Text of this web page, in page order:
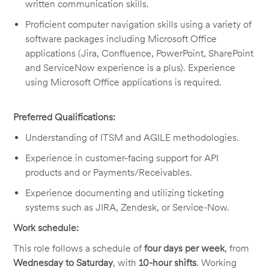
written communication skills.
Proficient computer navigation skills using a variety of
software packages including Microsoft Office
applications (Jira, Confluence, PowerPoint, SharePoint
and ServiceNow experience is a plus). Experience
using Microsoft Office applications is required.
Preferred Qualifications:
Understanding of ITSM and AGILE methodologies.
Experience in customer-facing support for API
products and or Payments/Receivables.
Experience documenting and utilizing ticketing
systems such as JIRA, Zendesk, or Service-Now.
Work schedule:
This role follows a schedule offour days per week, from
Wednesday to Saturday, with 10-hour shifts. Working